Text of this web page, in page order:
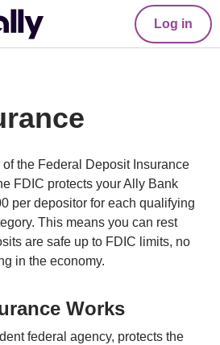
Log in
the Federal Deposit Insurance
FDIC protects your Ally Bank
per depositor for each qualifying
This means you can rest
are safe up to FDIC limits, no
in the economy.
Works
federal agency, protects the